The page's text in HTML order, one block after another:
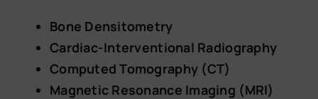
Bone Densitometry
Cardiac-Interventional Radiography
Computed Tomography (CT)
Magnetic Resonance Imaging (MRI)